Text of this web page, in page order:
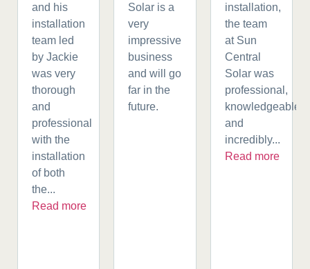
and his
installation
team led
by Jackie
was very
thorough
and
professional
with the
installation
of both
the...
Read more
Solar is a
very
impressive
business
and will go
far in the
future.
installation,
the team
at Sun
Central
Solar was
professional,
knowledgeable,
and
incredibly...
Read more